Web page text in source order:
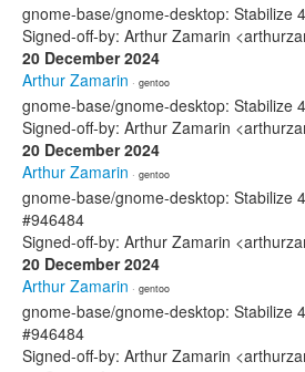
gnome-base/gnome-desktop: Stabilize
Signed-off-by: Arthur Zamarin
20 December 2024
Arthur Zamarin · gentoo
gnome-base/gnome-desktop: Stabilize
Signed-off-by: Arthur Zamarin
20 December 2024
Arthur Zamarin · gentoo
gnome-base/gnome-desktop: Stabilize
#946484
Signed-off-by: Arthur Zamarin
20 December 2024
Arthur Zamarin · gentoo
gnome-base/gnome-desktop: Stabilize
#946484
Signed-off-by: Arthur Zamarin